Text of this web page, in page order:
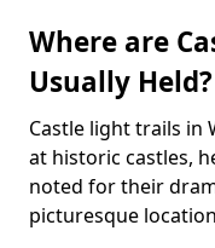
Where are
Usually Held?
Castle light trails in
at historic castles,
noted for their
picturesque